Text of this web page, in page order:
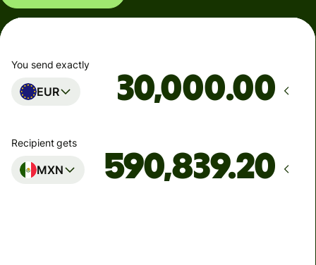
You send exactly
EUR .00
Recipient gets
MXN